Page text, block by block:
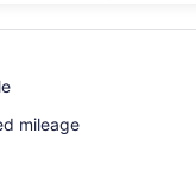
mileage